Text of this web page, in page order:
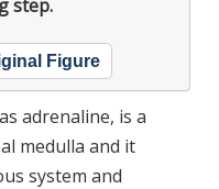
step.
Figure
adrenaline, is a
medulla and it
system and